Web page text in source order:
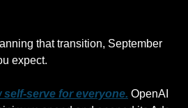
that transition, September
expect.
self-serve for everyone. OpenAI